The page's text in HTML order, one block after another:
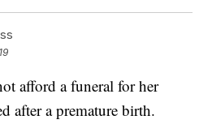
afford a funeral for her
after a premature birth.